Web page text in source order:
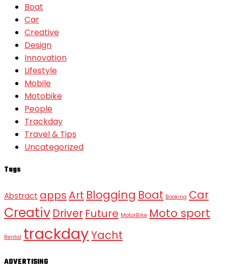
Boat
Car
Creative
Design
Innovation
Lifestyle
Mobile
Motobike
People
Trackday
Travel & Tips
Uncategorized
Tags
Abstract appsArt Blogging Boat Booking Car
Creativ Driver Future MotorBike Moto sport
Rental trackdayYacht
ADVERTISING